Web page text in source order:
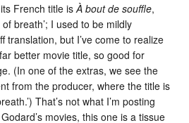
French title isÀ bout de souffle,
breath’; I used to be mildly
translation, but I’ve come to realize
better movie title, so good for
(In one of the extras, we see the
from the producer, where the title is
That’s not what I’m posting
movies, this one is a tissue